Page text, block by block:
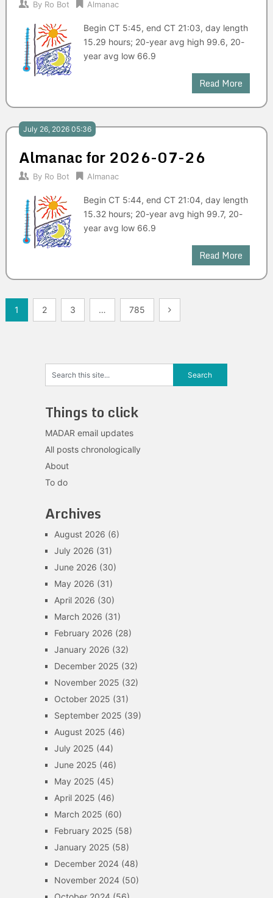
By Ro Bot Almanac
Begin CT 5:45, end CT 21:03, day length
15.29 hours; 20-year avg high 99.6, 20-
year avg low 66.9
Read More
July 26, 2026 05:36
Almanac for 2026-07-26
By Ro Bot Almanac
Begin CT 5:44, end CT 21:04, day length
15.32 hours; 20-year avg high 99.7, 20-
year avg low 66.9
Read More
Posts
1 2 3 … 785
Things to click
MADAR email updates
All posts chronologically
About
To do
Archives
August 2026 (6)
July 2026 (31)
June 2026 (30)
May 2026 (31)
April 2026 (30)
March 2026 (31)
February 2026 (28)
January 2026 (32)
December 2025 (32)
November 2025 (32)
October 2025 (31)
September 2025 (39)
August 2025 (46)
July 2025 (44)
June 2025 (46)
May 2025 (45)
April 2025 (46)
March 2025 (60)
February 2025 (58)
January 2025 (58)
December 2024(48)
November 2024(50)